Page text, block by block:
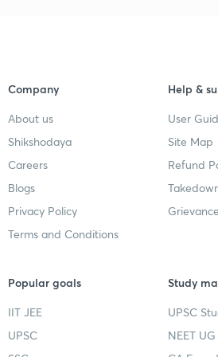
Company
About us
Shikshodaya
Careers
Blogs
Privacy Policy
Terms and Conditions
Help &
User
Site Map
Refund
Popular goals
IIT JEE
UPSC
Study
UPSC
NEET